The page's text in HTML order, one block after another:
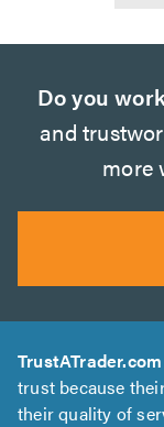
Do you
and
more
TrustATrader.com
trust because
their quality of